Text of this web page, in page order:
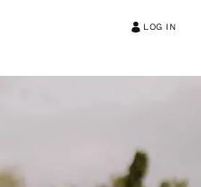
LOG IN